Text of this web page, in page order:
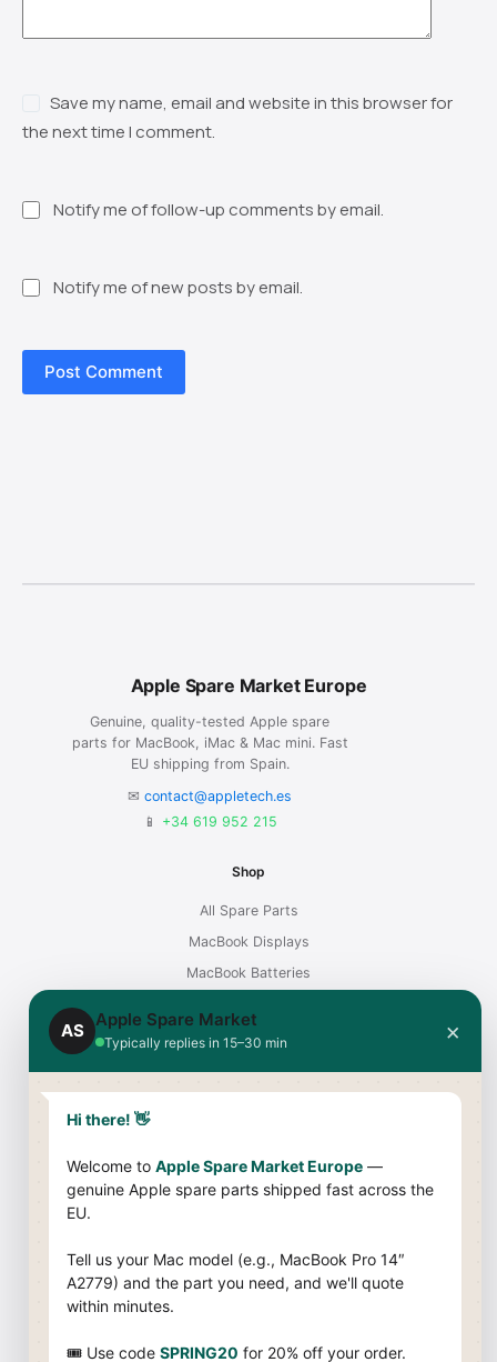
Save my name, email and website in this browser for
the next time I comment.
Notify me of follow-up comments by email.
Notify me of new posts by email.
Post Comment
Apple Spare Market Europe
Genuine, quality-tested Apple spare
parts for MacBook, iMac & Mac mini. Fast
EU shipping from Spain.
✉ contact@appletech.es
📱 +34 619 952 215
Shop
All Spare Parts
MacBook Displays
MacBook Batteries
iMac Displays
Support
Shipping & Payment
Returns & Warranty
Company
Terms & Conditions
AS
Apple Spare Market
Typically replies in 15–30 min ×
Hi there! 👋
Welcome to Apple Spare Market Europe —
genuine Apple spare parts shipped fast across the
EU.
Tell us your Mac model (e.g., MacBook Pro 14″
A2779) and the part you need, and we'll quote
within minutes.
🎟 Use code SPRING20 for 20% off your order.